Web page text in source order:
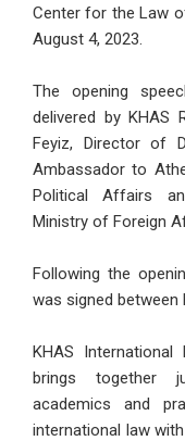
Center for the Law
August 4, 2023.
The opening
delivered by KHAS
Feyiz, Director of
Ambassador to
Political Affairs
Ministry of Foreign
Following the
was signed between
KHAS
brings together
academics and
international law